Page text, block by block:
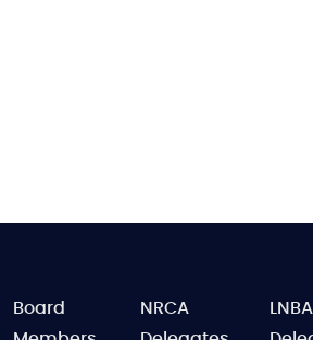
FOOTER
Board
NRCA
LNBA